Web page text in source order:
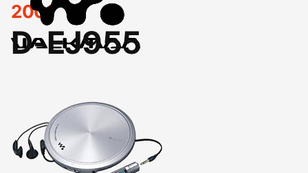
2001
D-EJ955